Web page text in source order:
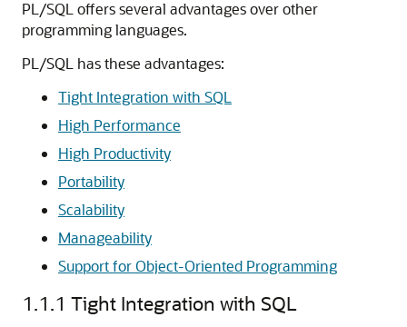
PL/SQL offers several advantages over other
programming languages.
PL/SQL has these advantages:
Tight Integration with SQL
High Performance
High Productivity
Portability
Scalability
Manageability
Support for Object-Oriented Programming
1.1.1 Tight Integration with SQL